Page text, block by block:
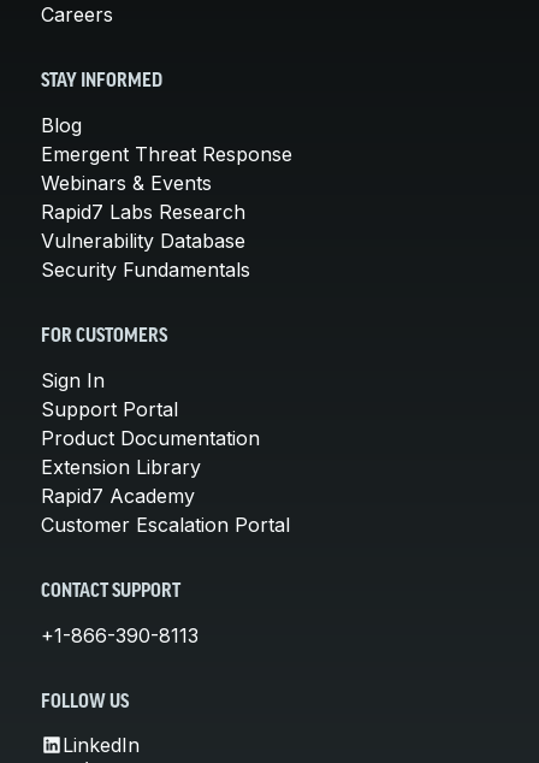
Careers
STAY INFORMED
Blog
Emergent Threat Response
Webinars & Events
Rapid7 Labs Research
Vulnerability Database
Security Fundamentals
FOR CUSTOMERS
Sign In
Support Portal
Product Documentation
Extension Library
Rapid7 Academy
Customer Escalation Portal
CONTACT SUPPORT
+1-866-390-8113
FOLLOW US
LinkedIn